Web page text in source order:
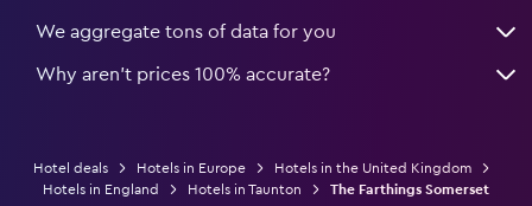
We aggregate tons of data for you
Why aren’t prices 100% accurate?
Hotel deals Hotels in Europe
Hotels in the United Kingdom
Hotels in England
Hotels in Taunton The Farthings Somerset